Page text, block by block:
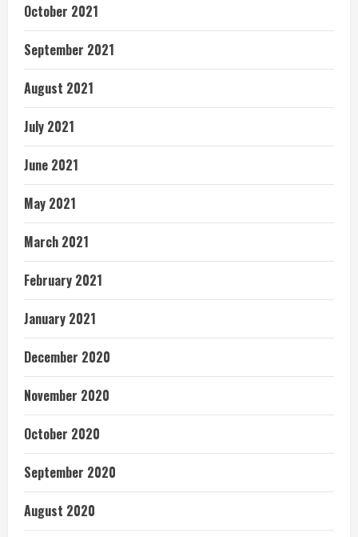
October 2021
September 2021
August 2021
July 2021
June 2021
May 2021
March 2021
February 2021
January 2021
December 2020
November 2020
October 2020
September 2020
August 2020